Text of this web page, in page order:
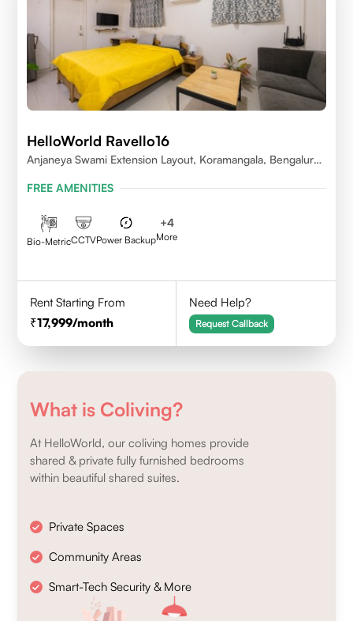
HelloWorld Ravello16
Anjaneya Swami Extension Layout, Koramangala, Bengaluru,
FREE AMENITIES
Bio-MetricCCTVPower Backup
+4
More
Rent Starting From
17,999/month
Need Help?
Request Callback
What is Coliving?
At HelloWorld, our coliving homes provide
shared & private fully furnished bedrooms
within beautiful shared suites.
Private Spaces
Community Areas
Smart-Tech Security & More